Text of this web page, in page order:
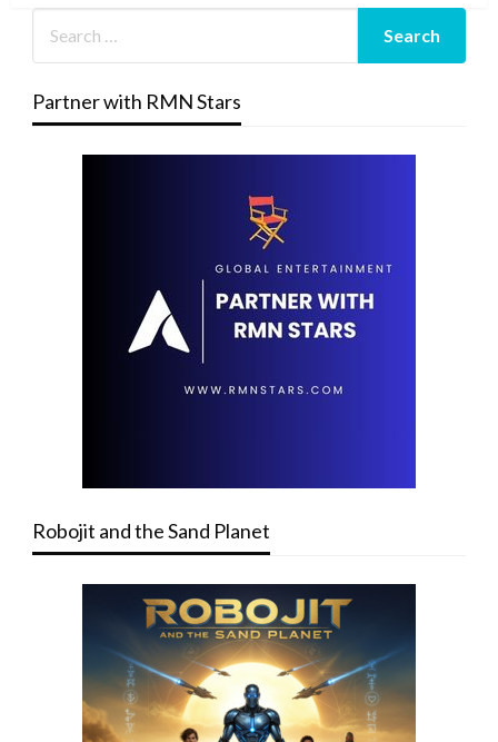
Partner with RMN Stars
Robojit and the Sand Planet